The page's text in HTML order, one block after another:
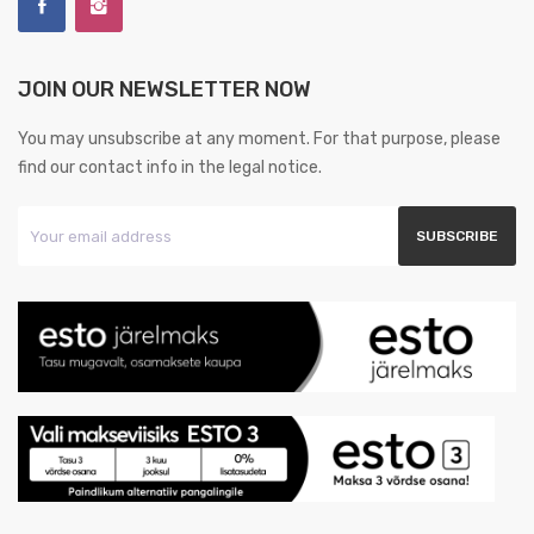
JOIN OUR NEWSLETTER NOW
You may unsubscribe at any moment. For that purpose, please
find our contact info in the legal notice.